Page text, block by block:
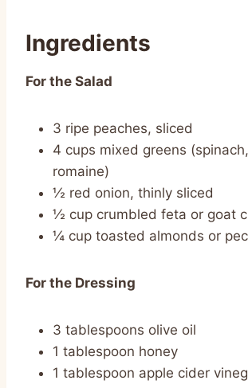
Ingredients
For the Salad
3 ripe peaches, sliced
4 cups mixed greens
romaine)
½ red onion, thinly sliced
½ cup crumbled feta or goat
¼ cup toasted almonds or
For the Dressing
3 tablespoons olive oil
1 tablespoon honey
1 tablespoon apple cider